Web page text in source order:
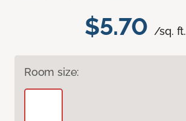
$5.70 /sq. ft.
Room size: